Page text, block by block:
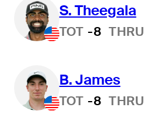
S. Theegala
TOT -8 THRU
B. James
TOT -8 THRU